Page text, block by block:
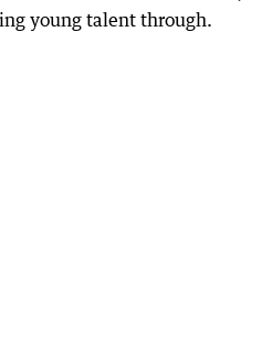
young talent through.